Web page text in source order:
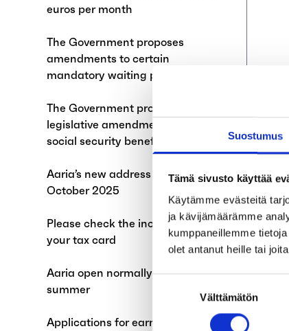
Suostumus
Tämä sivusto käyttää
Käytämme evästeitä
ja kävijämäärämme
kumppaneillemme
olet antanut heille tai
Välttämätön
euros per month
The Government proposes
amendments to certain
mandatory waiting periods
The Government proposes
legislative amendment on general
social security benefit
Aaria’s new address starting 1
October 2025
Please check the income limit on
your tax card
Aaria open normally during
summer
Applications for earnings-related